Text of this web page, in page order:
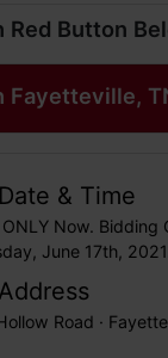
Red Button
Fayetteville,
& Time
Now. Bidding
June 17th,
Road ·